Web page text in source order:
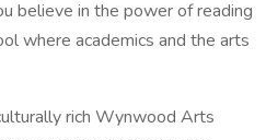
believe in the power of reading
where academics and the arts
rich Wynwood Arts